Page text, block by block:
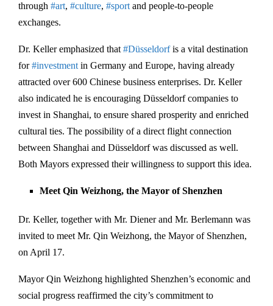
through #art, #culture, #sport and people-to-people
exchanges.
Dr. Keller emphasized that #Düsseldorfis a vital destination
for#investment in Germany and Europe, having already
attracted over 600 Chinese business enterprises. Dr. Keller
also indicated he is encouraging Düsseldorf companies to
invest in Shanghai, to ensure shared prosperity and enriched
cultural ties. The possibility of a direct flight connection
between Shanghai and Düsseldorf was discussed as well.
Both Mayors expressed their willingness to support this idea.
Meet Qin Weizhong, the Mayor of Shenzhen
Dr. Keller, together with Mr. Diener and Mr. Berlemann was
invited to meet Mr. Qin Weizhong, the Mayor of Shenzhen,
on April 17.
Mayor Qin Weizhong highlighted Shenzhen’s economic and
social progress reaffirmed the city’s commitment to